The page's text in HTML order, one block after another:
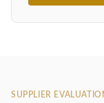
SUPPLIER